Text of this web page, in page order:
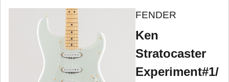
FENDER
Ken
Stratocaster
Experiment#1/